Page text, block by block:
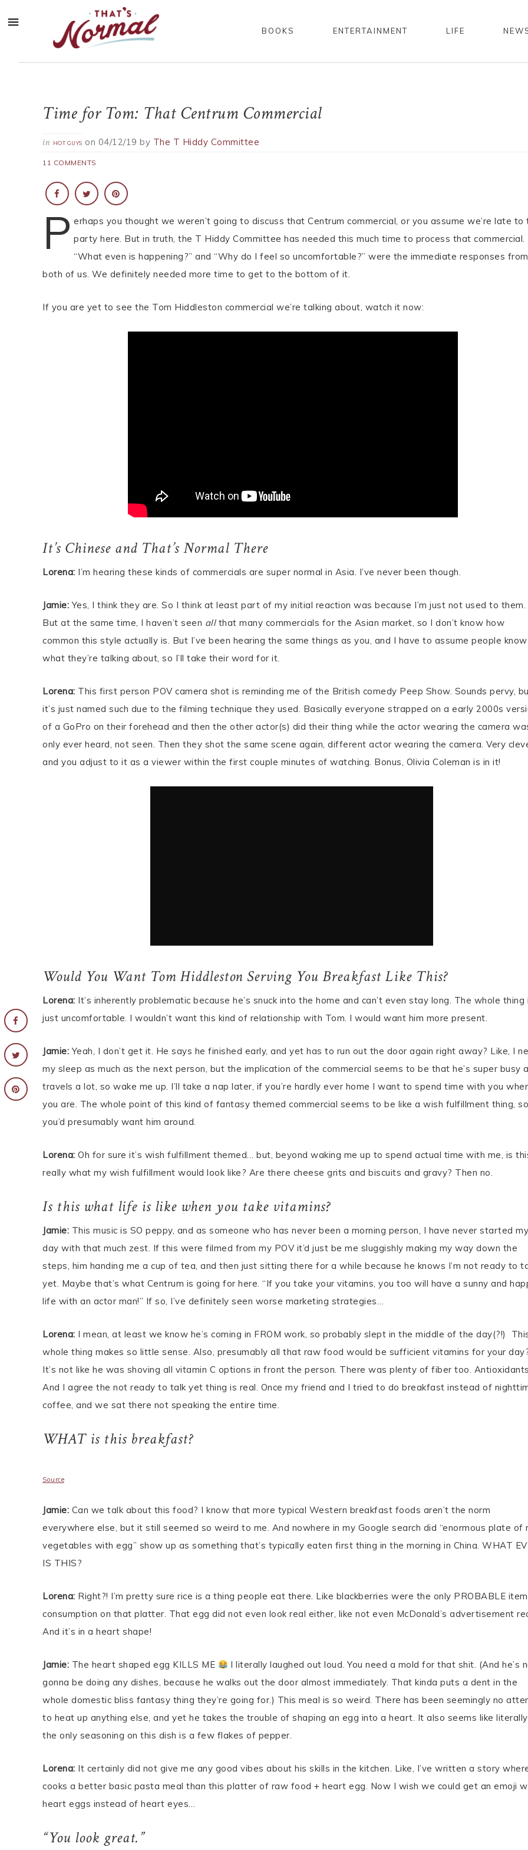
BOOKS ENTERTAINMENT LIFE
Time for Tom: That Centrum Commercial
in HOT GUYS on 04/12/19 by The T Hiddy Committee
11 COMMENTS
P erhaps you thought we weren’t going to discuss that Centrum commercial, or you assume we’re late to
party here. But in truth, the T Hiddy Committee has needed this much time to process that commercial.
“What even is happening?” and “Why do I feel so uncomfortable?” were the immediate responses from
both of us. We definitely needed more time to get to the bottom of it.
If you are yet to see the Tom Hiddleston commercial we’re talking about, watch it now:
It’s Chinese and That’s Normal There
Lorena: I’m hearing these kinds of commercials are super normal in Asia. I’ve never been though.
Jamie: Yes, I think they are. So I think at least part of my initial reaction was because I’m just not used to them.
But at the same time, I haven’t seen allthat many commercials for the Asian market, so I don’t know how
common this style actually is. But I’ve been hearing the same things as you, and I have to assume people know
what they’re talking about, so I’ll take their word for it.
Lorena: This first person POV camera shot is reminding me of the British comedy Peep Show. Sounds pervy,
it’s just named such due to the filming technique they used. Basically everyone strapped on a early 2000s
of a GoPro on their forehead and then the other actor(s) did their thing while the actor wearing the camera
only ever heard, not seen. Then they shot the same scene again, different actor wearing the camera. Very
and you adjust to it as a viewer within the first couple minutes of watching. Bonus, Olivia Coleman is in it!
Would You Want Tom Hiddleston Serving You Breakfast Like This?
Lorena: It’s inherently problematic because he’s snuck into the home and can’t even stay long. The whole thing
just uncomfortable. I wouldn’t want this kind of relationship with Tom. I would want him more present.
Jamie: Yeah, I don’t get it. He says he finished early, and yet has to run out the door again right away? Like, I
my sleep as much as the next person, but the implication of the commercial seems to be that he’s super busy
travels a lot, so wake me up. I’ll take a nap later, if you’re hardly ever home I want to spend time with you
you are. The whole point of this kind of fantasy themed commercial seems to be like a wish fulfillment thing, so
you’d presumably want him around.
Lorena: Oh for sure it’s wish fulfillment themed… but, beyond waking me up to spend actual time with me, is
really what my wish fulfillment would look like? Are there cheese grits and biscuits and gravy? Then no.
Is this what life is like when you take vitamins?
Jamie: This music is SO peppy, and as someone who has never been a morning person, I have never started my
day with that much zest. If this were filmed from my POV it’d just be me sluggishly making my way down the
steps, him handing me a cup of tea, and then just sitting there for a while because he knows I’m not ready to
yet. Maybe that’s what Centrum is going for here. “If you take your vitamins, you too will have a sunny and
life with an actor man!” If so, I’ve definitely seen worse marketing strategies…
Lorena: I mean, at least we know he’s coming in FROM work, so probably slept in the middle of the day(?!)
whole thing makes so little sense. Also, presumably all that raw food would be sufficient vitamins for your
It’s not like he was shoving all vitamin C options in front the person. There was plenty of fiber too.
And I agree the not ready to talk yet thing is real. Once my friend and I tried to do breakfast instead of
coffee, and we sat there not speaking the entire time.
WHAT is this breakfast?
Source
Jamie: Can we talk about this food? I know that more typical Western breakfast foods aren’t the norm
everywhere else, but it still seemed so weird to me. And nowhere in my Google search did “enormous plate of
vegetables with egg” show up as something that’s typically eaten first thing in the morning in China. WHAT
IS THIS?
Lorena: Right?! I’m pretty sure rice is a thing people eat there. Like blackberries were the only PROBABLE
consumption on that platter. That egg did not even look real either, like not even McDonald’s advertisement
And it’s in a heart shape!
Jamie: The heart shaped egg KILLS ME
I literally laughed out loud. You need a mold for that shit. (And he’s
gonna be doing any dishes, because he walks out the door almost immediately. That kinda puts a dent in the
whole domestic bliss fantasy thing they’re going for.) This meal is so weird. There has been seemingly no
to heat up anything else, and yet he takes the trouble of shaping an egg into a heart. It also seems like literally
the only seasoning on this dish is a few flakes of pepper.
Lorena: It certainly did not give me any good vibes about his skills in the kitchen. Like, I’ve written a story
cooks a better basic pasta meal than this platter of raw food + heart egg. Now I wish we could get an emoji
heart eggs instead of heart eyes…
“You look great.”